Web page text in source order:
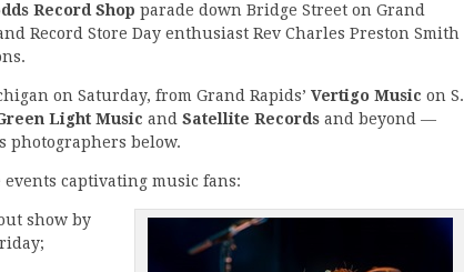
Record Shop parade down Bridge Street on Grand
Record Store Day enthusiast Rev Charles Preston Smith
on Saturday, from Grand Rapids’ Vertigo Music on S.
Light Music and Satellite Records and beyond —
photographers below.
captivating music fans:
show by